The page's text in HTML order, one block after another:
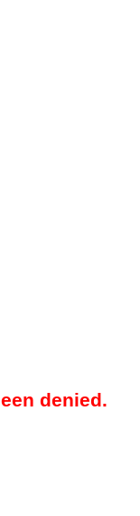
denied.